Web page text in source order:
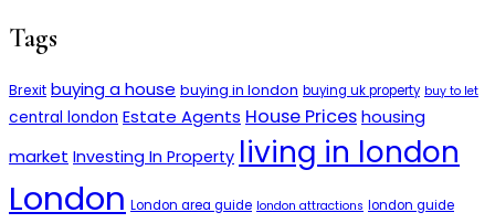
Tags
Brexit buying a house buying in london buying uk property buy to let
central london Estate Agents House Priceshousing
market Investing In Property living in london
London London area guide london attractions london guide